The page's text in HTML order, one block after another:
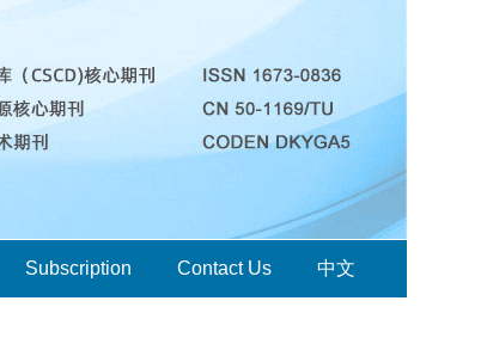
Subscription Contact Us 中文